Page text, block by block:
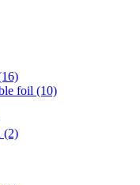
foil (10)
(2)